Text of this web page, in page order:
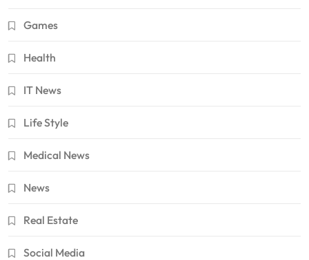
Games
Health
IT News
Life Style
Medical News
News
Real Estate
Social Media